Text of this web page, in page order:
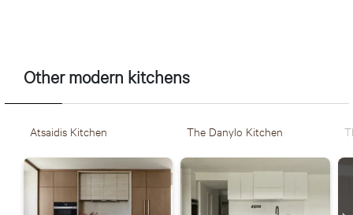
Other modern kitchens
Atsaidis Kitchen The Danylo Kitchen